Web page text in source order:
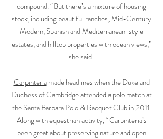
compound. “But there’s a mixture of housing
stock, including beautiful ranches, Mid-Century
Modern, Spanish and Mediterranean-style
estates, and hilltop properties with ocean views,”
she said.
Carpinteriamade headlines when the Duke and
Duchess of Cambridge attended a polo match at
the Santa Barbara Polo & Racquet Club in 2011.
Along with equestrian activity, “Carpinteria’s
been great about preserving nature and open